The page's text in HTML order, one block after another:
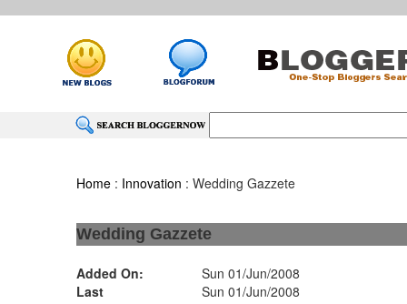
Home : Innovation : Wedding Gazzete
Wedding Gazzete
Added On:
Sun 01/Jun/2008
Last
Sun 01/Jun/2008